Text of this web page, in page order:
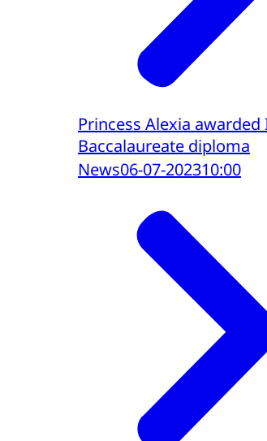
Princess Alexia
Baccalaureate diploma
News06-07-202310:00